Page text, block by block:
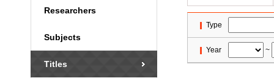
Researchers
Subjects
Titles
Type
Year ~